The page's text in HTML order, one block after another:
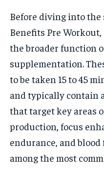
Before diving into the
Benefits Pre
the broader function
supplementation.
to be taken 15 to 45
and typically contain
that target key areas
production, focus
endurance, and
among the most